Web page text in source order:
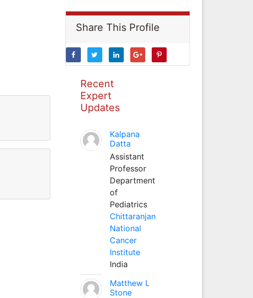
Share This Profile
Recent
Expert
Updates
Kalpana
Datta
Assistant
Professor
Department
of
Pediatrics
Chittaranjan
National
Cancer
Institute
India
Matthew L
Stone